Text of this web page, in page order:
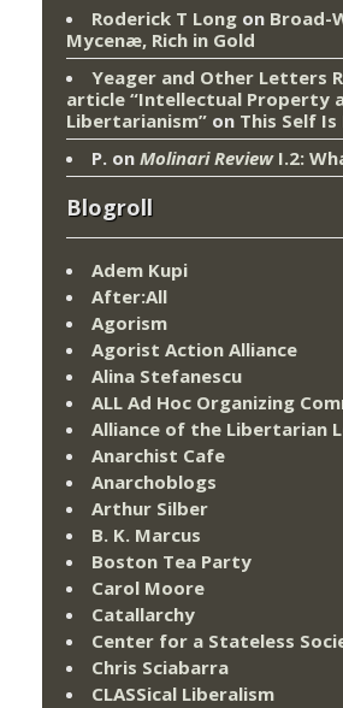
Roderick T Long on Broad-
Mycenæ, Rich in Gold
Yeager and Other Letters
article “Intellectual Property
Libertarianism” on This Self Is
P. on Molinari ReviewI.2:
Blogroll
Adem Kupi
After:All
Agorism
Agorist Action Alliance
Alina Stefanescu
ALL Ad Hoc Organizing
Alliance of the Libertarian
Anarchist Cafe
Anarchoblogs
Arthur Silber
B. K. Marcus
Boston Tea Party
Carol Moore
Catallarchy
Center for a Stateless
Chris Sciabarra
CLASSical Liberalism